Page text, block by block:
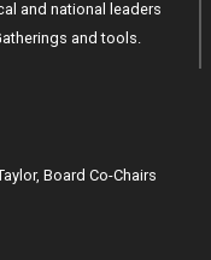
and national leaders
and tools.
Board Co-Chairs